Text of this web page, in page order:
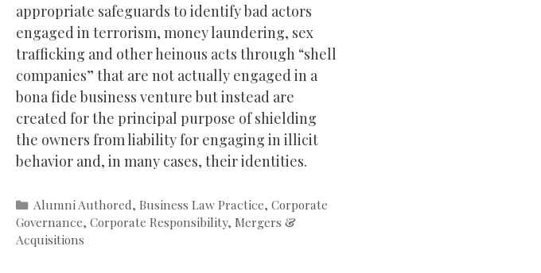
appropriate safeguards to identify bad actors
engaged in terrorism, money laundering, sex
trafficking and other heinous acts through “shell
companies” that are not actually engaged in a
bona fide business venture but instead are
created for the principal purpose of shielding
the owners from liability for engaging in illicit
behavior and, in many cases, their identities.
Categories
Alumni Authored,Business Law Practice,Corporate
Governance, Corporate Responsibility, Mergers &
Acquisitions